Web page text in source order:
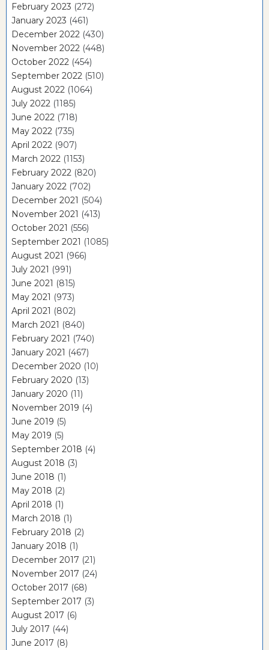
February 2023 (272)
January 2023 (461)
December 2022 (430)
November 2022 (448)
October 2022 (454)
September 2022 (510)
August 2022 (1064)
July 2022 (1185)
June 2022 (718)
May 2022 (735)
April 2022 (907)
March 2022 (1153)
February 2022 (820)
January 2022 (702)
December 2021 (504)
November 2021 (413)
October 2021 (556)
September 2021 (1085)
August 2021 (966)
July 2021 (991)
June 2021 (815)
May 2021 (973)
April 2021 (802)
March 2021 (840)
February 2021 (740)
January 2021 (467)
December 2020 (10)
February 2020 (13)
January 2020 (11)
November 2019 (4)
June 2019 (5)
May 2019 (5)
September 2018 (4)
August 2018 (3)
June 2018 (1)
May 2018 (2)
April 2018 (1)
March 2018 (1)
February 2018 (2)
January 2018 (1)
December 2017 (21)
November 2017 (24)
October 2017 (68)
September 2017 (3)
August 2017 (6)
July 2017 (44)
June 2017 (8)